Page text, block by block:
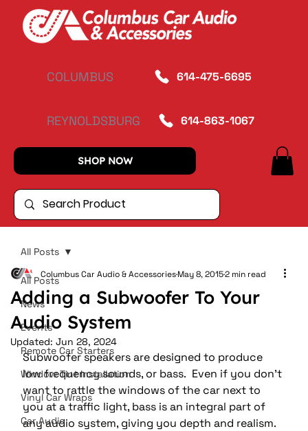
COLUMBUS 614-475-6695
REYNOLDSBURG 614-863-1067
SHOP NOW
All Posts
News
Events
Remote Car Starters
Window Tint Installation
Vinyl Car Wraps
Car Audio
All Posts
Adding a Subwoofer To Your
Audio System
Columbus Car Audio & AccessoriesMay 8, 20152 min read
Updated: Jun 28, 2024
Subwoofer speakers are designed to produce
low frequency sounds, or bass.  Even if you don’t
want to rattle the windows of the car next to
you at a traffic light, bass is an integral part of
any audio system, giving you depth and realism.